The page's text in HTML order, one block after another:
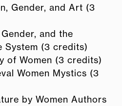
Gender, and Art (3
and the
System (3 credits)
of Women (3 credits)
Women Mystics (3
by Women Authors